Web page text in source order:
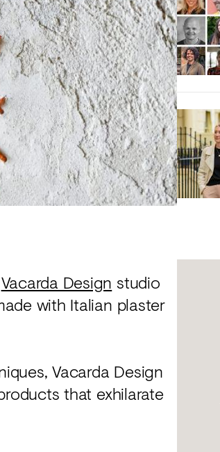
Vacarda Design studio
with Italian plaster
Vacarda Design
that exhilarate